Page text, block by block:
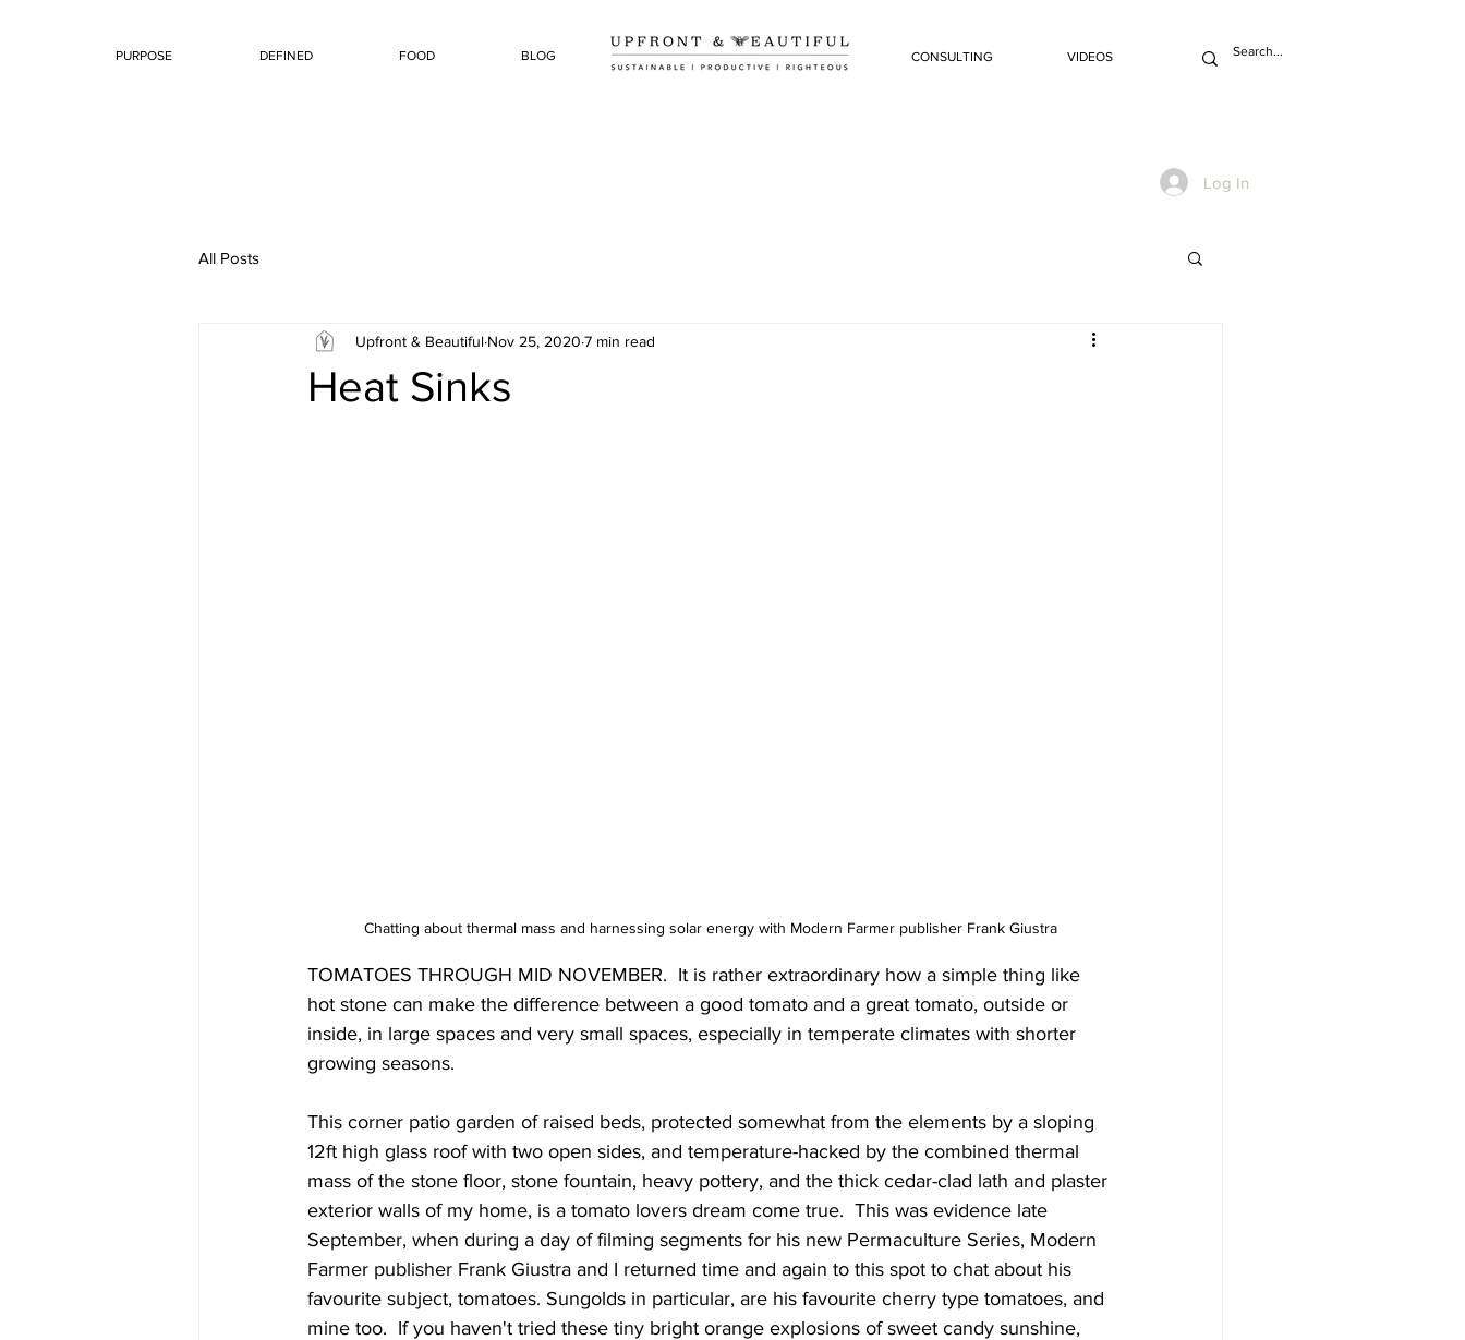
PURPOSE DEFINED FOOD BLOG CONSULTING VIDEOS
Log In
All Posts
Heat Sinks
Upfront & Beautiful Nov 25, 2020 7 min read
Chatting about thermal mass and harnessing solar energy with Modern Farmer publisher Frank Giustra
TOMATOES THROUGH MID NOVEMBER.  It is rather extraordinary how a simple thing like
hot stone can make the difference between a good tomato and a great tomato, outside or
inside, in large spaces and very small spaces, especially in temperate climates with shorter
growing seasons.
This corner patio garden of raised beds, protected somewhat from the elements by a sloping
12ft high glass roof with two open sides, and temperature-hacked by the combined thermal
mass of the stone floor, stone fountain, heavy pottery, and the thick cedar-clad lath and plaster
exterior walls of my home, is a tomato lovers dream come true.  This was evidence late
September, when during a day of filming segments for his new Permaculture Series, Modern
Farmer publisher Frank Giustra and I returned time and again to this spot to chat about his
favourite subject, tomatoes. Sungolds in particular, are his favourite cherry type tomatoes, and
mine too.  If you haven't tried these tiny bright orange explosions of sweet candy sunshine,